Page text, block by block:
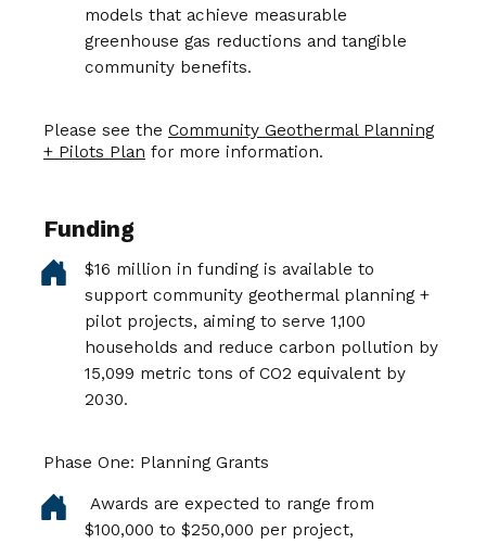
models that achieve measurable
greenhouse gas reductions and tangible
community benefits.
Please see the Community Geothermal Planning
+ Pilots Plan for more information.
Funding
$16 million in funding is available to
support community geothermal planning +
pilot projects, aiming to serve 1,100
households and reduce carbon pollution by
15,099 metric tons of CO2 equivalent by
2030.
Phase One: Planning Grants
Awards are expected to range from
$100,000 to $250,000 per project,